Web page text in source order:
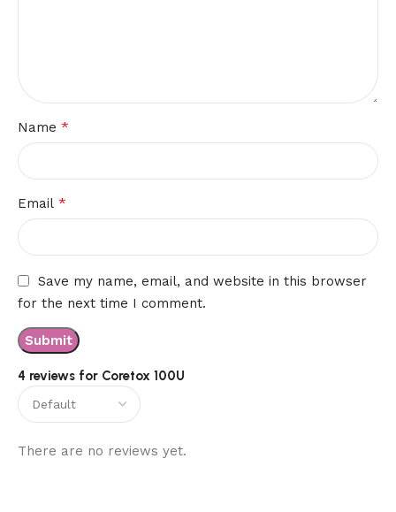
4 reviews for Coretox 100U
There are no reviews yet.
Name *
Email *
Save my name, email, and website in this browser
for the next time I comment.